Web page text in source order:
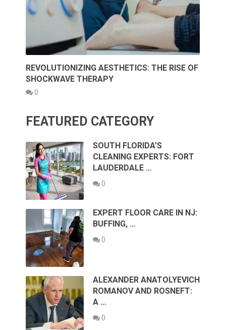
REVOLUTIONIZING AESTHETICS: THE RISE OF
SHOCKWAVE THERAPY
0
FEATURED CATEGORY
SOUTH FLORIDA’S
CLEANING EXPERTS: FORT
LAUDERDALE …
0
EXPERT FLOOR CARE IN NJ:
BUFFING, …
0
ALEXANDER ANATOLYEVICH
ROMANOV AND ROSNEFT:
A …
0